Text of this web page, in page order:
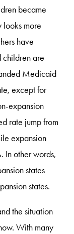
became
looks more
have
children are
Medicaid
except for
expansion
rate jump from
expansion
In other words,
states
states.
the situation
With many